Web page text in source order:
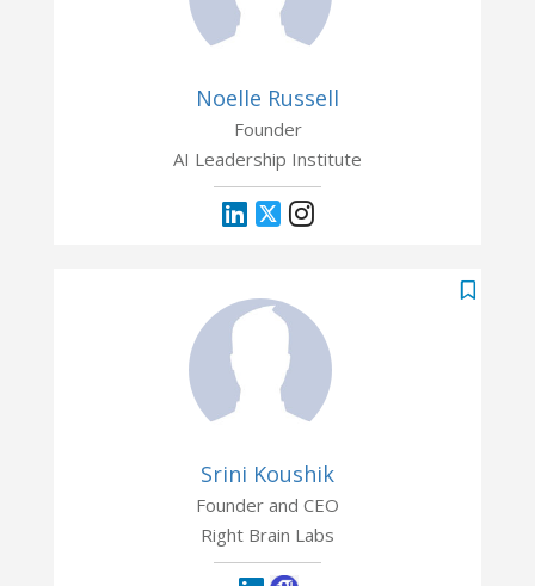
Noelle Russell
Founder
AI Leadership Institute
Srini Koushik
Founder and CEO
Right Brain Labs